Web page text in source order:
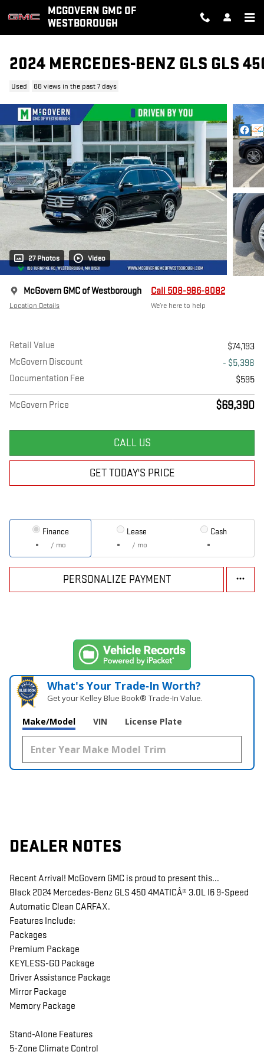
Skip to main contentMCGOVERN GMC OF
WESTBOROUGH
2024 MERCEDES-BENZ GLS GLS
Used 88 views in the past 7 days
27 Photos Video
McGovern GMC of Westborough
Location Details
Call 508-986-8082
We’re here to help
Retail Value
$74,193
McGovern Discount
- $5,398
Documentation Fee
$595
McGovern Price $69,390
CALL US
GET TODAY'S PRICE
Finance
/ mo
Lease
/ mo
Cash
PERSONALIZE PAYMENT
What's Your Trade‑In Worth?
Get your Kelley Blue Book® Trade‑In Value.
Make/Model VIN License Plate
DEALER NOTES
Recent Arrival! McGovern GMC is proud to present this...
Black 2024 Mercedes-Benz GLS 450 4MATICÂ® 3.0L I6 9-Speed
Automatic Clean CARFAX.
Features Include:
Packages
Premium Package
KEYLESS-GO Package
Driver Assistance Package
Mirror Package
Memory Package
Stand-Alone Features
5-Zone Climate Control